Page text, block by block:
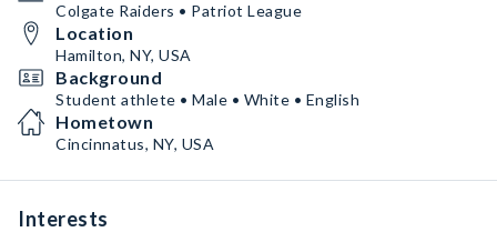
Colgate Raiders • Patriot League
Location
Hamilton, NY, USA
Background
Student athlete • Male • White • English
Hometown
Cincinnatus, NY, USA
Interests